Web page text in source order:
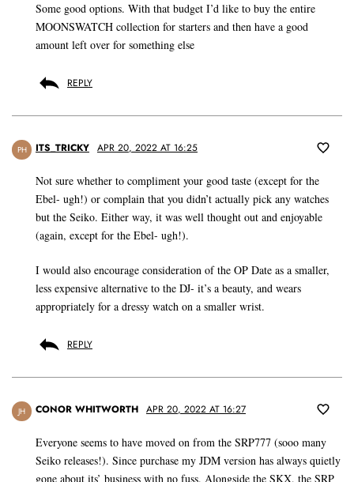
Some good options. With that budget I’d like to buy the entire
MOONSWATCH collection for starters and then have a good
amount left over for something else
REPLY
PH ITS_TRICKY APR 20, 2022 AT 16:25
Not sure whether to compliment your good taste (except for the
Ebel- ugh!) or complain that you didn’t actually pick any watches
but the Seiko. Either way, it was well thought out and enjoyable
(again, except for the Ebel- ugh!).
I would also encourage consideration of the OP Date as a smaller,
less expensive alternative to the DJ- it’s a beauty, and wears
appropriately for a dressy watch on a smaller wrist.
REPLY
JH CONOR WHITWORTH APR 20, 2022 AT 16:27
Everyone seems to have moved on from the SRP777 (sooo many
Seiko releases!). Since purchase my JDM version has always quietly
gone about its’ business with no fuss. Alongside the SKX, the SRP